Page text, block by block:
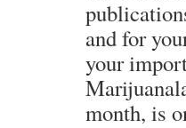
and for
your
month, is